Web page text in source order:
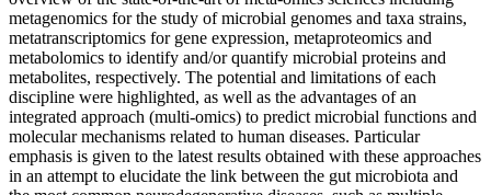
metagenomics for the study of microbial genomes and taxa strains,
metatranscriptomics for gene expression, metaproteomics and
metabolomics to identify and/or quantify microbial proteins and
metabolites, respectively. The potential and limitations of each
discipline were highlighted, as well as the advantages of an
integrated approach (multi-omics) to predict microbial functions and
molecular mechanisms related to human diseases. Particular
emphasis is given to the latest results obtained with these approaches
in an attempt to elucidate the link between the gut microbiota and